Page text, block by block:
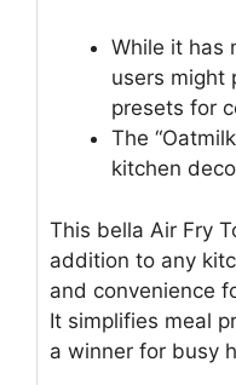
While it has
users might
presets for
The
kitchen
This bella Air Fry
addition to any
and convenience
It simplifies meal
a winner for busy